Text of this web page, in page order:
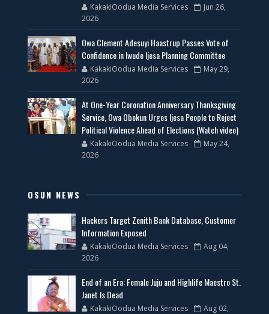
KakakiOodua Media Services
Jun 26,
2026
Owa Clement Adesuyi Haastrup Passes Vote of
Confidence in Iwude Ijesa Planning Committee
KakakiOodua Media Services
May 29,
2026
At One-Year Coronation Anniversary Thanksgiving
Service, Owa Obokun Urges Ijesa People to Reject
Political Violence Ahead of Elections (Watch video)
KakakiOodua Media Services
May 24,
2026
OSUN NEWS
Hackers Target Zenith Bank Database, Customer
Information Exposed
KakakiOodua Media Services
Aug 04,
2026
End of an Era: Female Juju and Highlife Maestro St.
Janet Is Dead
KakakiOodua Media Services
Aug 02,